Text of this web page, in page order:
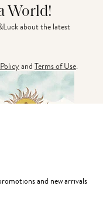
World!
about the latest
andTerms of Use.
and new arrivals